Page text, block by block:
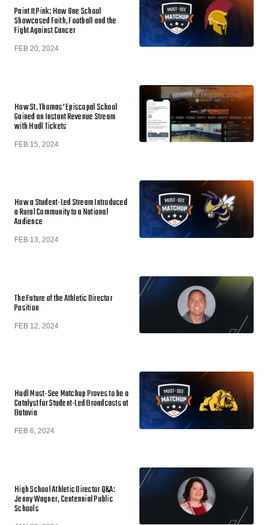
Paint It Pink: How One School
Showcased Faith, Football and the
Fight Against Cancer
FEB 20, 2024
How St. Thomas’ Episcopal School
Gained an Instant Revenue Stream
with Hudl Tickets
FEB 15, 2024
How a Student-Led Stream Introduced
a Rural Community to a National
Audience
FEB 13, 2024
The Future of the Athletic Director
Position
FEB 12, 2024
Hudl Must-See Matchup Proves to be a
Catalyst for Student-Led Broadcasts at
Batavia
FEB 6, 2024
High School Athletic Director Q&A:
Jenny Wagner, Centennial Public
Schools